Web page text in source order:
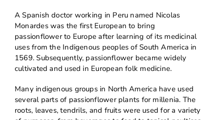
A Spanish doctor working in Peru named Nicolas
Monardes was the first European to bring
passionflower to Europe after learning of its medicinal
uses from the Indigenous peoples of South America in
1569. Subsequently, passionflower became widely
cultivated and used in European folk medicine.
Many indigenous groups in North America have used
several parts of passionflower plants for millenia. The
roots, leaves, tendrils, and fruits were used for a variety